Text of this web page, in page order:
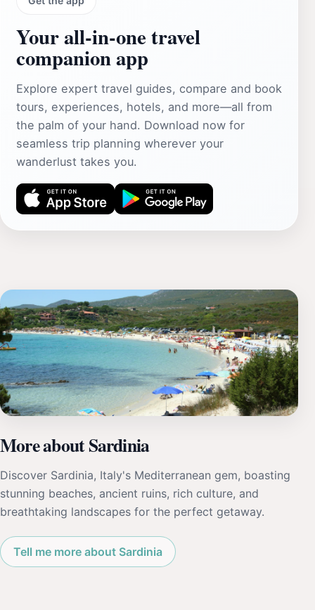
Your all‑in‑one travel
companion app
Explore expert travel guides, compare and book
tours, experiences, hotels, and more—all from
the palm of your hand. Download now for
seamless trip planning wherever your
wanderlust takes you.
More about Sardinia
Discover Sardinia, Italy's Mediterranean gem, boasting
stunning beaches, ancient ruins, rich culture, and
breathtaking landscapes for the perfect getaway.
Tell me more about Sardinia